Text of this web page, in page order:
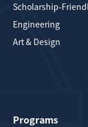
Scholarship-
Engineering
Art & Design
Programs